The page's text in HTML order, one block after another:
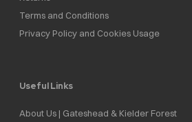
Terms and Conditions
Privacy Policy and Cookies Usage
Useful Links
About Us | Gateshead & Kielder Forest